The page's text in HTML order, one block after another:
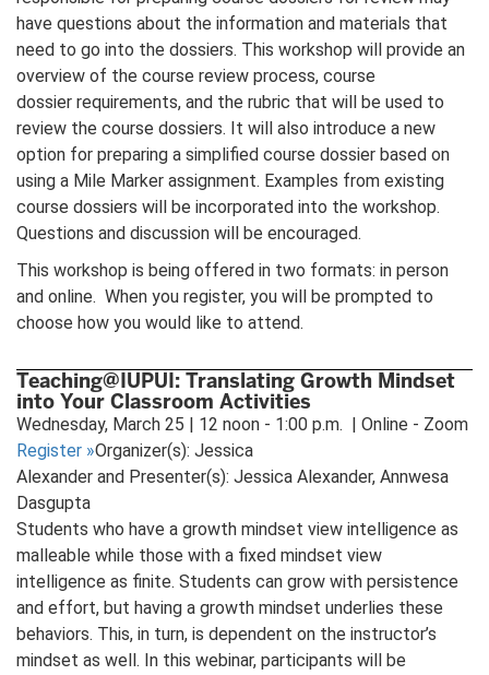
have questions about the information and materials that
need to go into the dossiers. This workshop will provide an
overview of the course review process, course
dossier requirements, and the rubric that will be used to
review the course dossiers. It will also introduce a new
option for preparing a simplified course dossier based on
using a Mile Marker assignment. Examples from existing
course dossiers will be incorporated into the workshop.
Questions and discussion will be encouraged.
This workshop is being offered in two formats: in person
and online. When you register, you will be prompted to
choose how you would like to attend.
Teaching@IUPUI: Translating Growth Mindset
into Your Classroom Activities
Wednesday, March 25 | 12 noon - 1:00 p.m. | Online - Zoom
Register »Organizer(s): Jessica
Alexander and Presenter(s): Jessica Alexander, Annwesa
Dasgupta
Students who have a growth mindset view intelligence as
malleable while those with a fixed mindset view
intelligence as finite. Students can grow with persistence
and effort, but having a growth mindset underlies these
behaviors. This, in turn, is dependent on the instructor’s
mindset as well. In this webinar, participants will be